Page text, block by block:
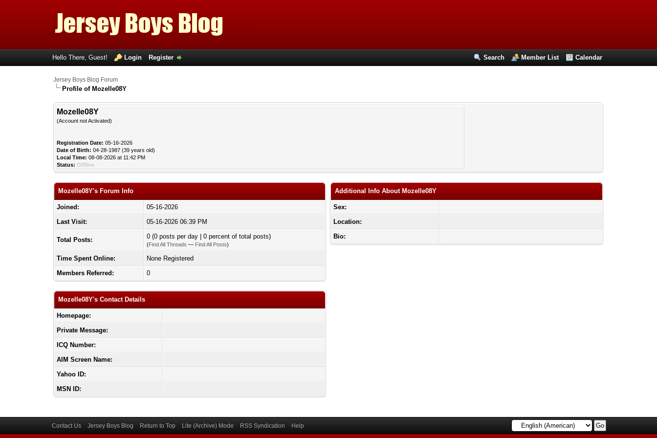
Search Member List Calendar
Hello There, Guest! Login Register
Jersey Boys Blog Forum
Profile of Mozelle08Y
Mozelle08Y
(Account not Activated)
Registration Date: 05-16-2026
Date of Birth: 04-28-1987 (39 years old)
Local Time: 08-08-2026 at 11:42 PM
Status: Offline
Mozelle08Y's Forum Info
Joined:
05-16-2026
Last Visit:
05-16-2026 06:39 PM
Total Posts: 0 (0 posts per day | 0 percent of total posts)
(Find All Threads — Find All Posts)
Time Spent Online:
None Registered
Members Referred:
0
Mozelle08Y's Contact Details
Homepage:
Private Message:
ICQ Number:
AIM Screen Name:
Yahoo ID:
MSN ID:
Additional Info About Mozelle08Y
Sex:
Location:
Bio:
Contact Us Jersey Boys Blog Return to Top Lite (Archive) Mode RSS Syndication Help